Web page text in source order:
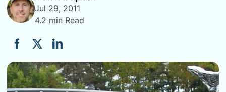
Jul 29, 2011
4.2 min Read